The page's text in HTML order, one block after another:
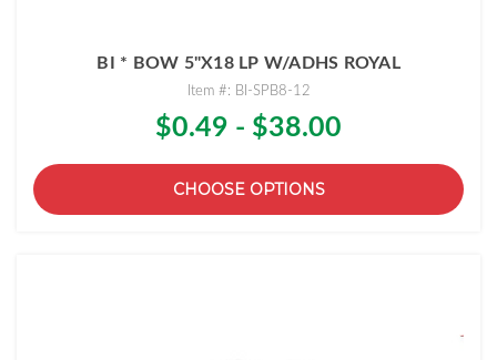
BI * BOW 5"X18 LP W/ADHS ROYAL
Item #: BI-SPB8-12
$0.49 - $38.00
CHOOSE OPTIONS